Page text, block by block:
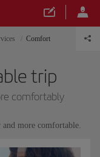
Comfort
trip
comfortably
and more comfortable.